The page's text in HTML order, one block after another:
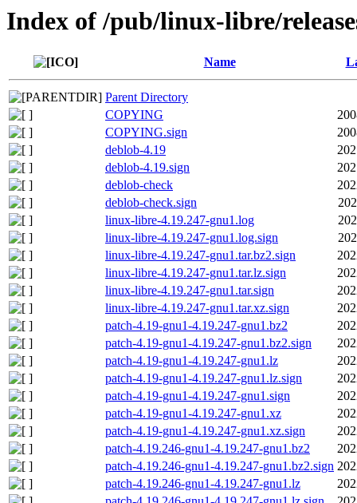
Index of /pub/linux-libre/
Name
Parent Directory
COPYING
COPYING.sign
deblob-4.19
deblob-4.19.sign
deblob-check
deblob-check.sign
linux-libre-4.19.247-gnu1.log
linux-libre-4.19.247-gnu1.log.sign
linux-libre-4.19.247-gnu1.tar.bz2.sign
linux-libre-4.19.247-gnu1.tar.lz.sign
linux-libre-4.19.247-gnu1.tar.sign
linux-libre-4.19.247-gnu1.tar.xz.sign
patch-4.19-gnu1-4.19.247-gnu1.bz2
patch-4.19-gnu1-4.19.247-gnu1.bz2.sign
patch-4.19-gnu1-4.19.247-gnu1.lz
patch-4.19-gnu1-4.19.247-gnu1.lz.sign
patch-4.19-gnu1-4.19.247-gnu1.sign
patch-4.19-gnu1-4.19.247-gnu1.xz
patch-4.19-gnu1-4.19.247-gnu1.xz.sign
patch-4.19.246-gnu1-4.19.247-gnu1.bz2
patch-4.19.246-gnu1-4.19.247-gnu1.bz2.sign
patch-4.19.246-gnu1-4.19.247-gnu1.lz